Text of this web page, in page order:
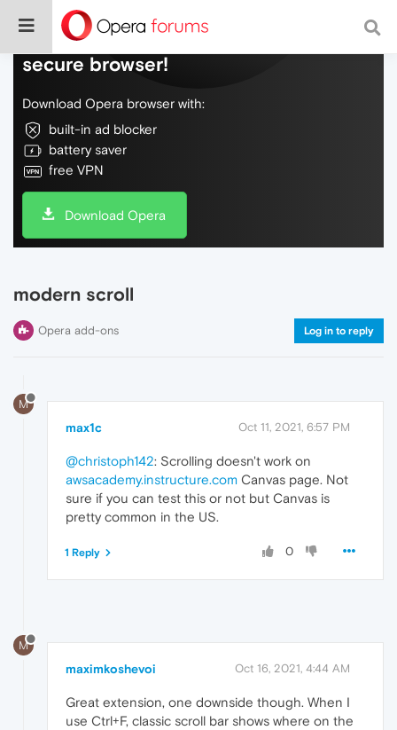
Do more on the web, with a fast and
secure browser!
Download Opera browser with:
built-in ad blocker
battery saver
free VPN
Download Opera
modern scroll
Opera add-ons Log in to reply
M
max1c Oct 11, 2021, 6:57 PM
@christoph142: Scrolling doesn't work on
awsacademy.instructure.com Canvas page. Not
sure if you can test this or not but Canvas is
pretty common in the US.
0
1 Reply
M
maximkoshevoi Oct 16, 2021, 4:44 AM
Great extension, one downside though. When I
use Ctrl+F, classic scroll bar shows where on the